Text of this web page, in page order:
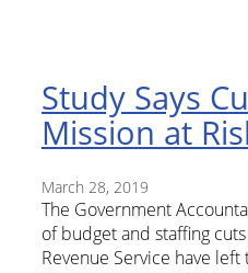
Study Says
Mission at
March 28, 2019
The Government
of budget and staffing
Revenue Service have